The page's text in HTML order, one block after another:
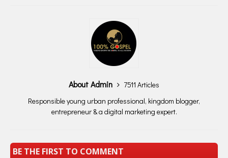
About Admin
7511 Articles
Responsible young urban professional, kingdom blogger,
entrepreneur & a digital marketing expert.
BE THE FIRST TO COMMENT